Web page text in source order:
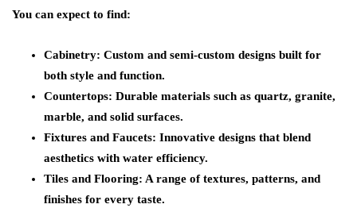
You can expect to find:
Cabinetry: Custom and semi-custom designs built for
both style and function.
Countertops: Durable materials such as quartz, granite,
marble, and solid surfaces.
Fixtures and Faucets: Innovative designs that blend
aesthetics with water efficiency.
Tiles and Flooring: A range of textures, patterns, and
finishes for every taste.